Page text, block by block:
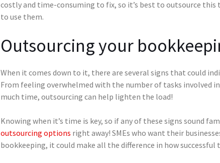
costly and time-consuming to fix, so it’s best to outsource
to use them.
Outsourcing your
When it comes down to it, there are several signs that could
From feeling overwhelmed with the number of tasks involved
much time, outsourcing can help lighten the load!
Knowing when it’s time is key, so if any of these signs sound
outsourcing options right away! SMEs who want their
bookkeeping, it could make all the difference in how successful